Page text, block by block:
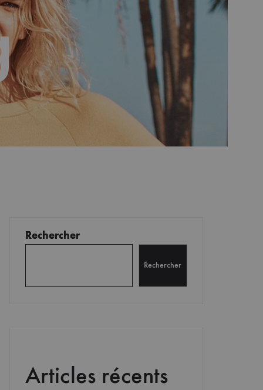
Rechercher
Rechercher
Articles récents